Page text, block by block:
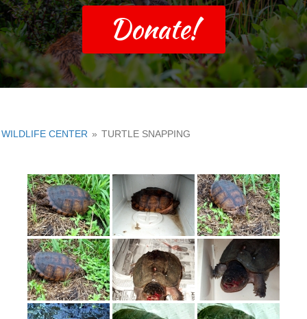
Donate!
WILDLIFE CENTER » TURTLE SNAPPING